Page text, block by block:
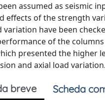
assumed as seismic
effects of the strength
variation have been
of the
presented the higher
and axial load variation.
breve
Scheda